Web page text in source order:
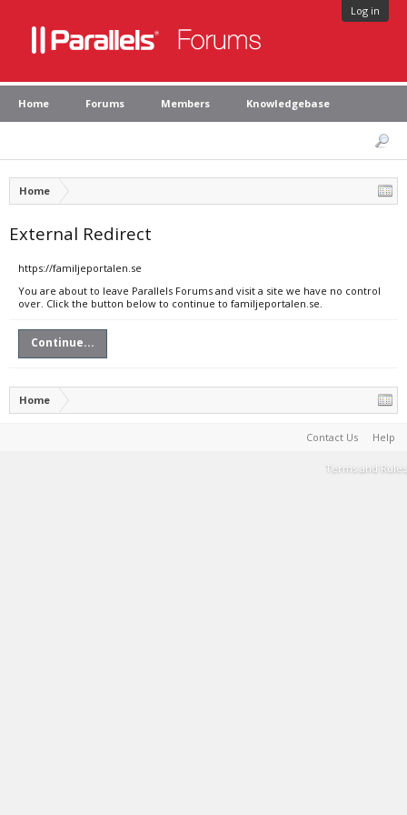
Log in
Home Forums Members Knowledgebase
Home
External Redirect
https://familjeportalen.se
You are about to leave Parallels Forums and visit a site we have no control
over. Click the button below to continue to familjeportalen.se.
Continue...
Home
Contact Us Help
Terms and Rules